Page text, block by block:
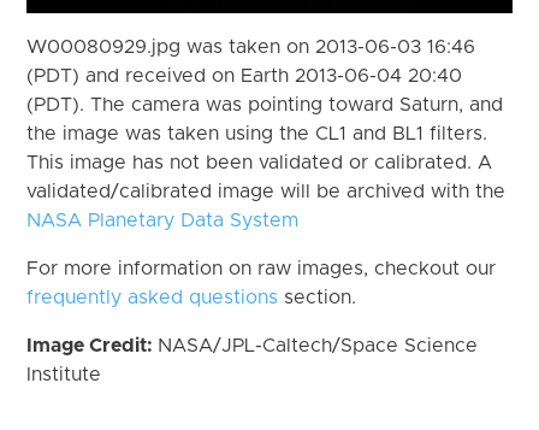
W00080929.jpg was taken on 2013-06-03 16:46
(PDT) and received on Earth 2013-06-04 20:40
(PDT). The camera was pointing toward Saturn, and
the image was taken using the CL1 and BL1 filters.
This image has not been validated or calibrated. A
validated/calibrated image will be archived with the
NASA Planetary Data System
For more information on raw images, checkout our
frequently asked questions section.
Image Credit: NASA/JPL-Caltech/Space Science
Institute